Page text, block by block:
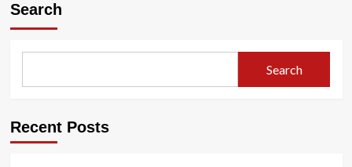
Search
Search
Recent Posts